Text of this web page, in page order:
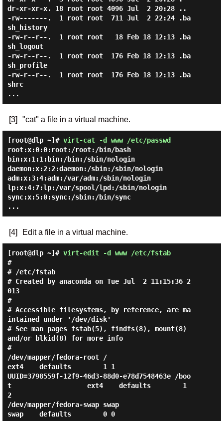
dr-xr-xr-x. 18 root root 4096 Jul  2 20:28 ..
-rw-------.  1 root root  711 Jul  2 22:24 .ba
sh_history
-rw-r--r--.  1 root root   18 Feb 18 12:13 .ba
sh_logout
-rw-r--r--.  1 root root  176 Feb 18 12:13 .ba
sh_profile
-rw-r--r--.  1 root root  176 Feb 18 12:13 .ba
shrc
[3] "cat" a file in a virtual machine.
[root@dlp ~]# virt-cat -d www /etc/passwd
root:x:0:0:root:/root:/bin/bash
bin:x:1:1:bin:/bin:/sbin/nologin
daemon:x:2:2:daemon:/sbin:/sbin/nologin
adm:x:3:4:adm:/var/adm:/sbin/nologin
lp:x:4:7:lp:/var/spool/lpd:/sbin/nologin
sync:x:5:0:sync:/sbin:/bin/sync
[4] Edit a file in a virtual machine.
[root@dlp ~]# virt-edit -d www /etc/fstab
#
# /etc/fstab
# Created by anaconda on Tue Jul  2 11:15:36 2
013
#
# Accessible filesystems, by reference, are ma
intained under '/dev/disk'
# See man pages fstab(5), findfs(8), mount(8)
and/or blkid(8) for more info
#
/dev/mapper/fedora-root /
ext4    defaults        1 1
UUID=3798559f-12f9-46d3-88d0-e78d7548463e /boo
t                   ext4    defaults        1
2
/dev/mapper/fedora-swap swap
swap    defaults        0 0